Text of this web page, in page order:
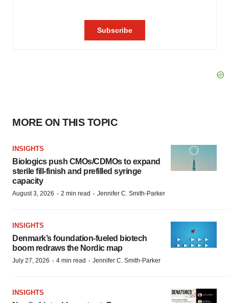
MORE ON THIS TOPIC
INSIGHTS
Biologics push CMOs/CDMOs to expand
sterile fill-finish and prefilled syringe
capacity
August 3, 2026 · 2 min read · Jennifer C. Smith-Parker
INSIGHTS
Denmark’s foundation‑fueled biotech
boom redraws the Nordic map
July 27, 2026 · 4 min read · Jennifer C. Smith-Parker
INSIGHTS